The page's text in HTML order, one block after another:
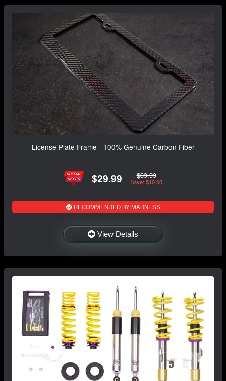
License Plate Frame - 100% Genuine Carbon Fiber
$29.99 $39.99
Save: $10.00
RECOMMENDED BY MADNESS
View Details